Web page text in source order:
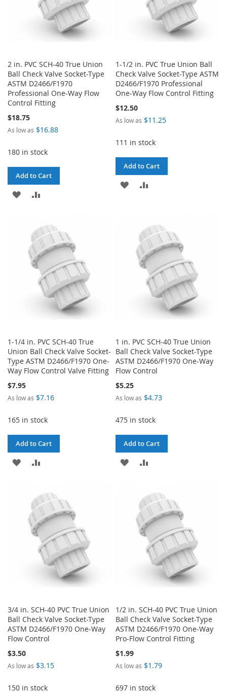
2 in. PVC SCH-40 True Union
Ball Check Valve Socket-Type
ASTM D2466/F1970
Professional One-Way Flow
Control Fitting
$18.75
As low as $16.88
180 in stock
Add to Cart
ADD
WISH
LIST
COMPARE
1-1/2 in. PVC True Union Ball
Check Valve Socket-Type ASTM
D2466/F1970 Professional
One-Way Flow Control Fitting
$12.50
As low as $11.25
111 in stock
Add to Cart
ADD
LIST
1-1/4 in. PVC SCH-40 True
Union Ball Check Valve Socket-
Type ASTM D2466/F1970 One-
Way Flow Control Valve Fitting
$7.95
As low as $7.16
165 in stock
Add to Cart
ADD
WISH
LIST
COMPARE
1 in. PVC SCH-40 True Union
Ball Check Valve Socket-Type
ASTM D2466/F1970 One-Way
Flow Control
$5.25
As low as $4.73
475 in stock
Add to Cart
ADD
WISH
LIST
COMPARE
3/4 in. SCH-40 PVC True Union
Ball Check Valve Socket-Type
ASTM D2466/F1970 One-Way
Flow Control
$3.50
As low as $3.15
150 in stock
1/2 in. SCH-40 PVC True Union
Ball Check Valve Socket-Type
ASTM D2466/F1970 One-Way
Pro-Flow Control Fitting
$1.99
As low as $1.79
697 in stock